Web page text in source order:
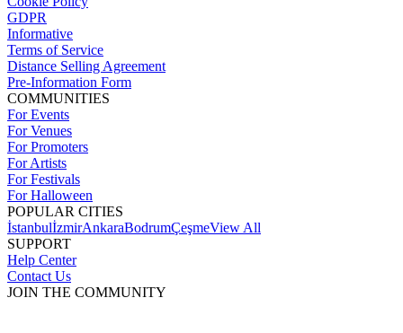
GDPR
Informative
Terms of Service
Distance Selling Agreement
Pre-Information Form
COMMUNITIES
For Events
For Venues
For Promoters
For Artists
For Festivals
For Halloween
POPULAR CITIES
İstanbulİzmirAnkaraBodrumÇeşmeView All
SUPPORT
Help Center
Contact Us
JOIN THE COMMUNITY